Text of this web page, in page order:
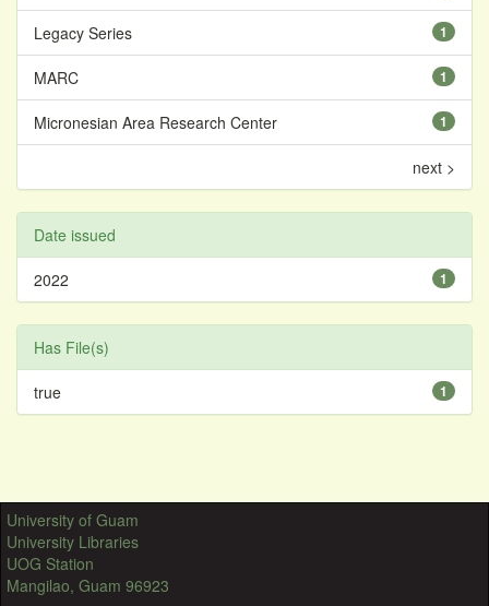
1
Legacy Series
1
MARC
1
Micronesian Area Research Center
next >
Date issued
1
2022
Has File(s)
1
true
University of Guam
University Libraries
UOG Station
Mangilao, Guam 96923